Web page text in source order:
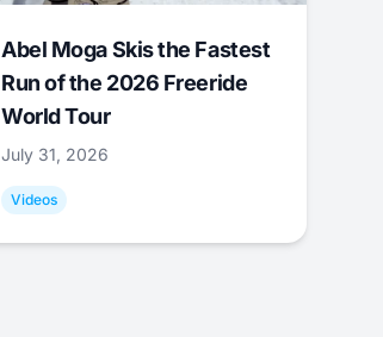
Abel Moga Skis the Fastest
Run of the 2026 Freeride
World Tour
July 31, 2026
Videos